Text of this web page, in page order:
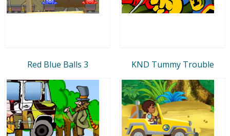
Red Blue Balls 3 KND Tummy Trouble